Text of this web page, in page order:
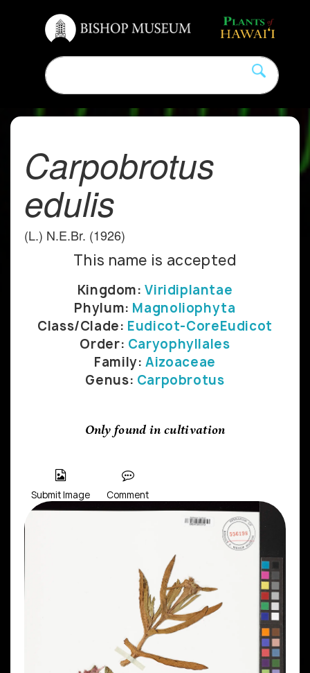
Carpobrotus
edulis
(L.) N.E.Br. (1926)
This name is accepted
Kingdom:Viridiplantae
Phylum: Magnoliophyta
Class/Clade: Eudicot-CoreEudicot
Order: Caryophyllales
Family:Aizoaceae
Genus: Carpobrotus
Only found in cultivation
Submit Image Comment